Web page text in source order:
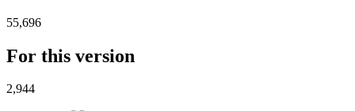
55,696
For this version
2,944